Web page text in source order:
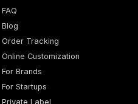
FAQ
Blog
Order Tracking
Online Customization
For Brands
For Startups
Private Label